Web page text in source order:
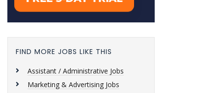
FIND MORE JOBS LIKE THIS
Assistant / Administrative Jobs
Marketing & Advertising Jobs